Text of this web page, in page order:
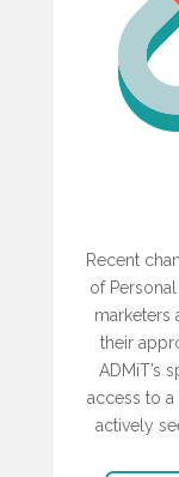
Recent
of
marketers
their
ADMiT’s
access to
actively